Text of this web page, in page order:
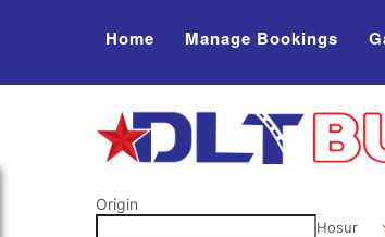
Home Manage Bookings
Origin
Hosur